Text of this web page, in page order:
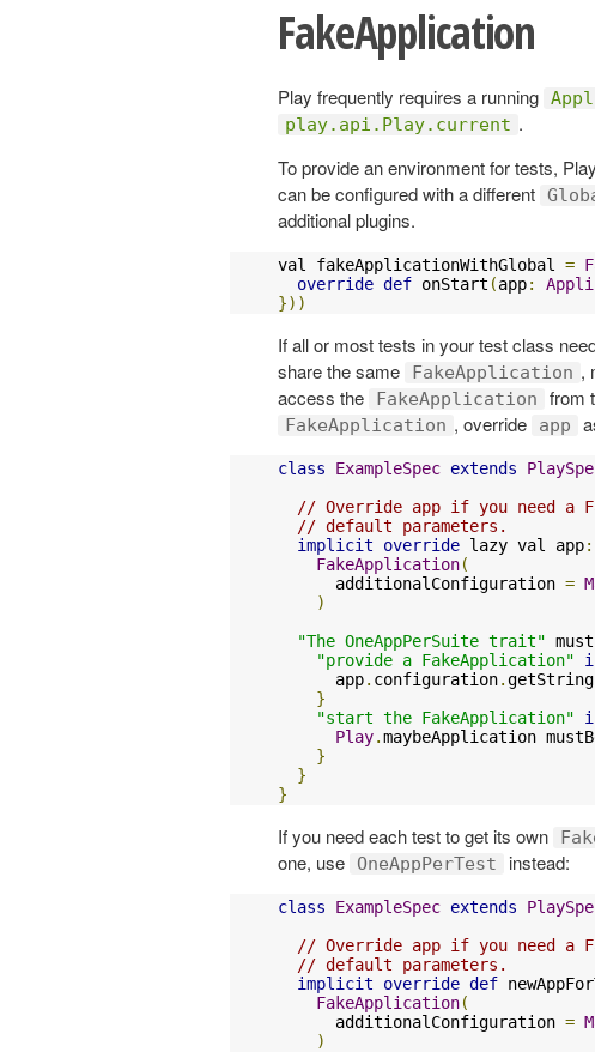
FakeApplication
Play frequently requires a running
play.api.Play.current .
To provide an environment for tests,
can be configured with a different
additional plugins.
val fakeApplicationWithGlobal =
override def onStart (app:
}))
If all or most tests in your test class
share the same
FakeApplication ,
access the
FakeApplication from
FakeApplication , override app
class ExampleSpec extends
// Override app if you need a
// default parameters.
implicit
override lazy val app:
FakeApplication(
      additionalConfiguration
=
)
"The OneAppPerSuite trait" must
"provide a FakeApplication"
      app
. configuration.getString
}
"start the FakeApplication"
Play.maybeApplication
}
}
}
If you need each test to get its own
one, use
OneAppPerTest instead:
class ExampleSpec extends
// Override app if you need a
// default parameters.
implicit
override def
FakeApplication(
      additionalConfiguration
=
)